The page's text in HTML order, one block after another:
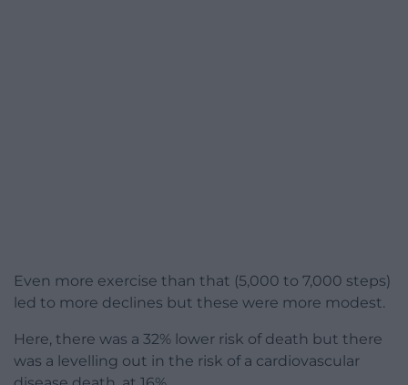
Even more exercise than that (5,000 to 7,000 steps)
led to more declines but these were more modest.
Here, there was a 32% lower risk of death but there
was a levelling out in the risk of a cardiovascular